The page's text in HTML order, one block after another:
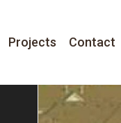
Projects Contact